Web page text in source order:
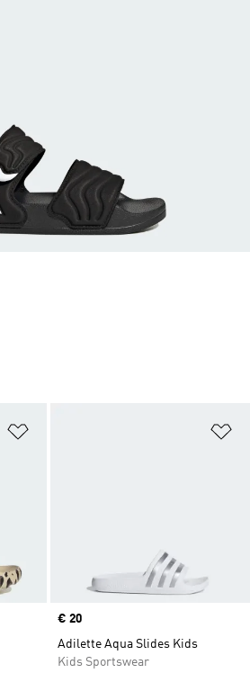
Price
€ 20
Adilette Aqua Slides Kids
Kids Sportswear